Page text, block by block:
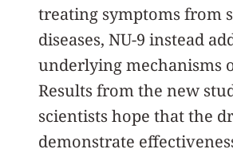
treating symptoms from
diseases, NU-9 instead
underlying mechanisms
Results from the new
scientists hope that the
demonstrate